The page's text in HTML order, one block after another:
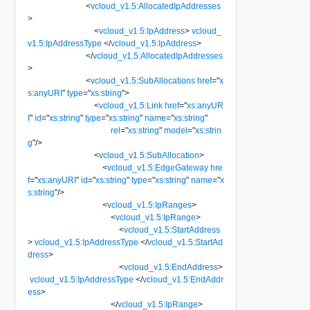
<vcloud_v1.5:AllocatedIpAddresses
>
<vcloud_v1.5:IpAddress> vcloud_
v1.5:IpAddressType </vcloud_v1.5:IpAddress>
</vcloud_v1.5:AllocatedIpAddresses
>
<vcloud_v1.5:SubAllocations href="x
s:anyURI" type="xs:string">
<vcloud_v1.5:Link href="xs:anyUR
I" id="xs:string" type="xs:string" name="xs:string"
rel="xs:string" model="xs:strin
g"/>
<vcloud_v1.5:SubAllocation>
<vcloud_v1.5:EdgeGateway hre
f="xs:anyURI" id="xs:string" type="xs:string" name="x
s:string"/>
<vcloud_v1.5:IpRanges>
<vcloud_v1.5:IpRange>
<vcloud_v1.5:StartAddress
> vcloud_v1.5:IpAddressType </vcloud_v1.5:StartAd
dress>
<vcloud_v1.5:EndAddress>
vcloud_v1.5:IpAddressType </vcloud_v1.5:EndAddr
ess>
</vcloud_v1.5:IpRange>